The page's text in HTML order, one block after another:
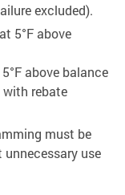
excluded).
5°F above
above balance
rebate
must be
use